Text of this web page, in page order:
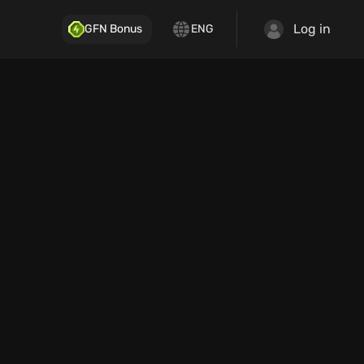
GFN Bonus ENG Log in